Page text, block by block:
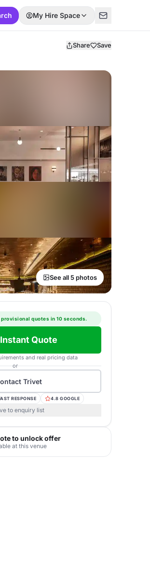
My Hire Space
Share Save
See all 5 photos
quotes in 10 seconds.
Quote
and real pricing data
or
Trivet
RESPONSE 4.8 GOOGLE
to enquiry list
to unlock offer
at this venue